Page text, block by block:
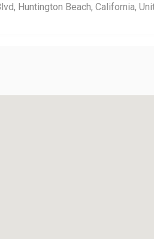
Huntington Beach, California,